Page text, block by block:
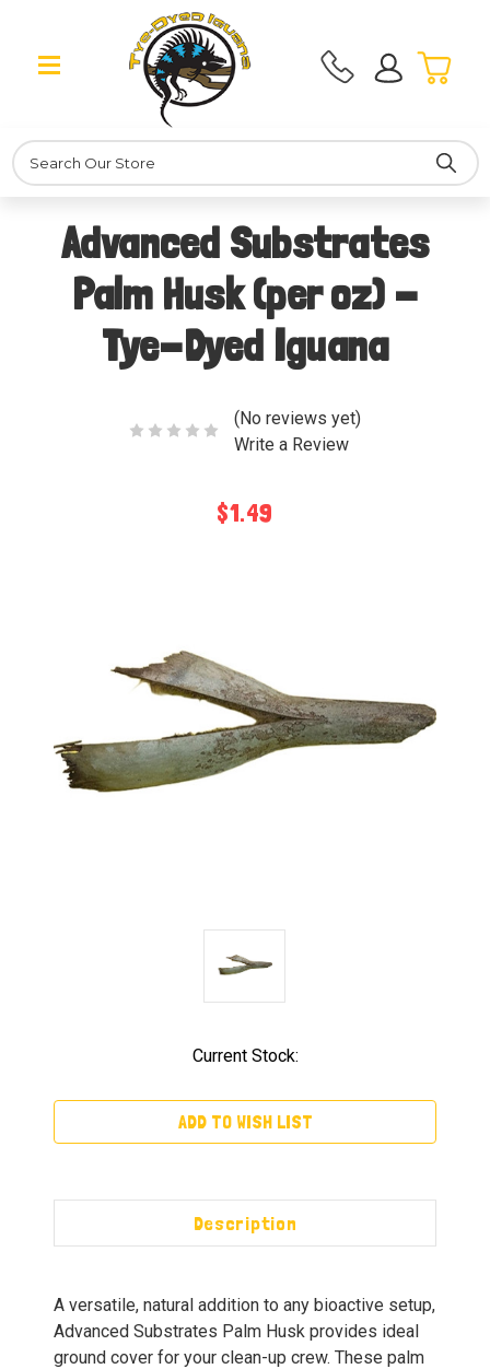
Search
Advanced Substrates
Palm Husk (per oz) -
Tye-Dyed Iguana
(No reviews yet)
Write a Review
$1.49
Current Stock:
ADD TO WISH LIST
Description
A versatile, natural addition to any bioactive setup,
Advanced Substrates Palm Husk provides ideal
ground cover for your clean-up crew. These palm